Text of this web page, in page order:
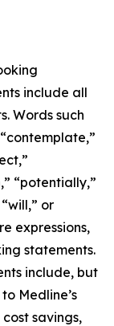
include all
Words such
“potentially,”
or
expressions,
statements.
include, but
Medline’s
savings,